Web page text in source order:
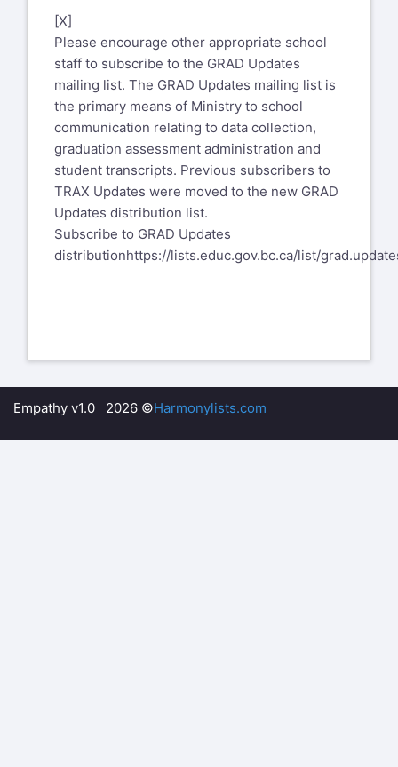
[X]
Please encourage other appropriate school
staff to subscribe to the GRAD Updates
mailing list. The GRAD Updates mailing list is
the primary means of Ministry to school
communication relating to data collection,
graduation assessment administration and
student transcripts. Previous subscribers to
TRAX Updates were moved to the new GRAD
Updates distribution list.
​Subscribe to GRAD Updates
distributionhttps://lists.educ.gov.bc.ca/list/
Empathy v1.0 2026 ©Harmonylists.com